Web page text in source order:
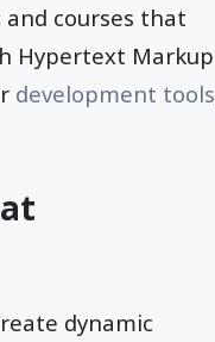
courses that
Hypertext Markup
development tools
dynamic